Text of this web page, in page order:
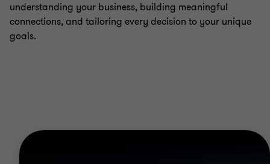
understanding your business, building meaningful
connections, and tailoring every decision to your unique
goals.